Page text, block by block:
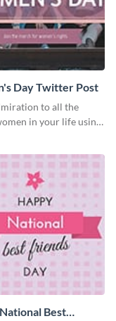
Day Twitter Post
to all the
in your life using
Best